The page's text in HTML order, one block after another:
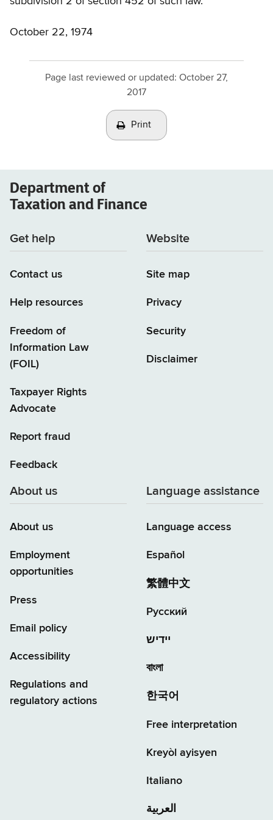
October 22, 1974
Page last reviewed or updated: October 27,
2017
Print
Department of
Taxation and Finance
Get help
Contact us
Help resources
Freedom of
Information Law
(FOIL)
Taxpayer Rights
Advocate
Report fraud
Feedback
Website
Site map
Privacy
Security
Disclaimer
About us
About us
Employment
opportunities
Press
Email policy
Accessibility
Regulations and
regulatory actions
Language assistance
Language access
Español
繁體中文
Русский
יידיש
বাংলা
한국어
Free interpretation
Kreyòl ayisyen
Italiano
العربية